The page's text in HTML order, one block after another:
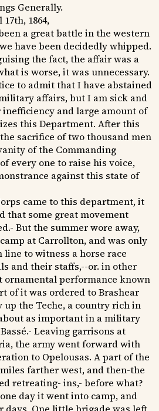
Generally.
1864,
a great battle in the western
have been decidedly whipped.
the fact, the affair was a
is worse, it was unnecessary.
to admit that I have abstained
affairs, but I am sick and
and large amount of
this Department. After this
sacrifice of two thousand men
of the Commanding
every one to raise his voice,
against this state of
came to this department, it
that some great movement
But the summer wore away,
at Carrollton, and was only
to witness a horse race
and their staffs,--or. in other
ornamental performance known
of it was ordered to Brashear
up the Teche, a country rich in
as important in a military
Leaving garrisons at
the army went forward with
to Opelousas. A part of the
farther west, and then-the
retreating- ins,- before what?
day it went into camp, and